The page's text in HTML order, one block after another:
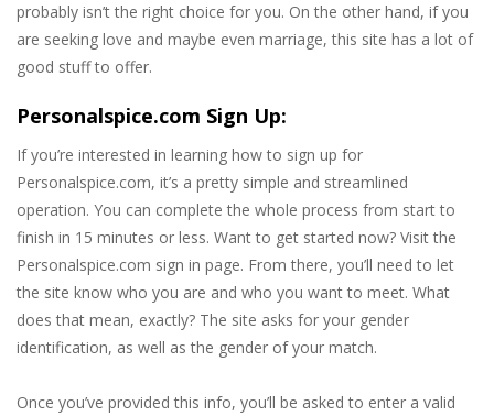
probably isn’t the right choice for you. On the other hand, if you
are seeking love and maybe even marriage, this site has a lot of
good stuff to offer.
Personalspice.com Sign Up:
If you’re interested in learning how to sign up for
Personalspice.com, it’s a pretty simple and streamlined
operation. You can complete the whole process from start to
finish in 15 minutes or less. Want to get started now? Visit the
Personalspice.com sign in page. From there, you’ll need to let
the site know who you are and who you want to meet. What
does that mean, exactly? The site asks for your gender
identification, as well as the gender of your match.
Once you’ve provided this info, you’ll be asked to enter a valid